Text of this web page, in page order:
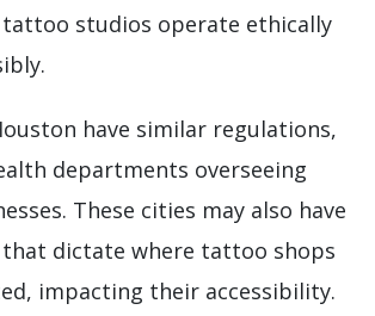
studios operate ethically
have similar regulations,
departments overseeing
These cities may also have
that dictate where tattoo shops
impacting their accessibility.